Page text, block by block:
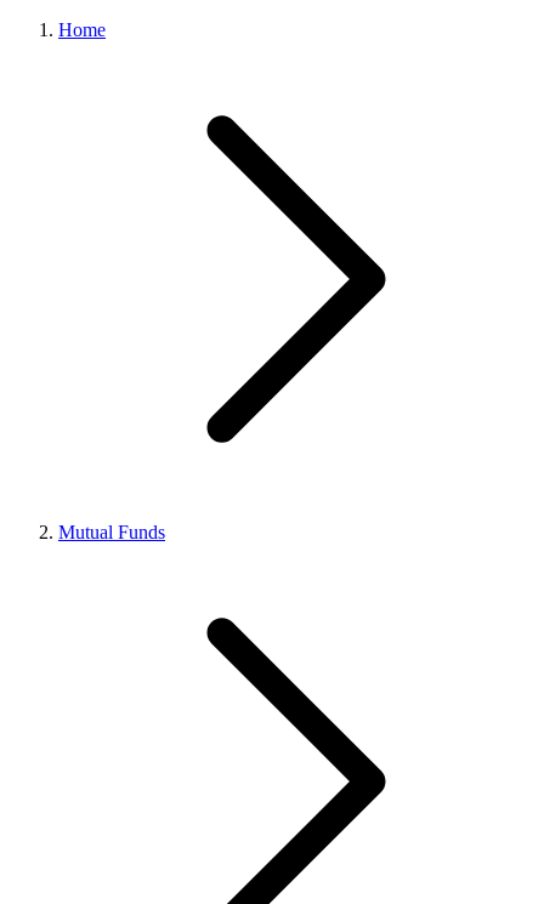
Home
Mutual Funds